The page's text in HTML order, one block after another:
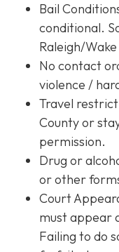
Bail
conditional.
Raleigh/
No contact
violence /
Travel
County or
permission.
Drug or
or other
Court
must appear
Failing to do